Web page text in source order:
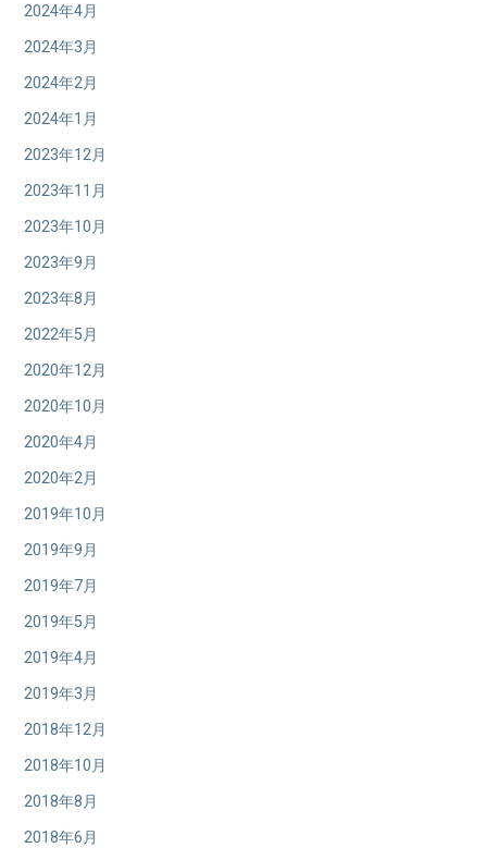
2024年4月
2024年3月
2024年2月
2024年1月
2023年12月
2023年11月
2023年10月
2023年9月
2023年8月
2022年5月
2020年12月
2020年10月
2020年4月
2020年2月
2019年10月
2019年9月
2019年7月
2019年5月
2019年4月
2019年3月
2018年12月
2018年10月
2018年8月
2018年6月